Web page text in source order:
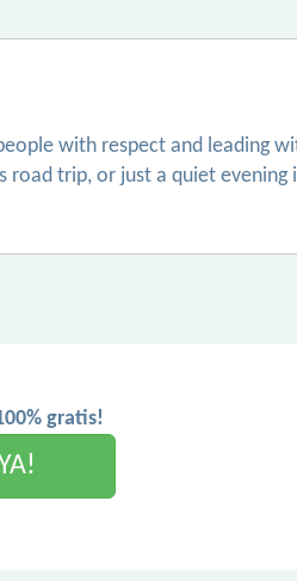
with respect and leading
trip, or just a quiet evening
gratis!